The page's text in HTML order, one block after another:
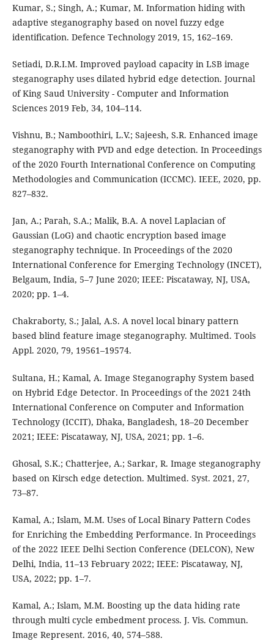
Kumar, S.; Singh, A.; Kumar, M. Information hiding with
adaptive steganography based on novel fuzzy edge
identification. Defence Technology 2019, 15, 162–169.
Setiadi, D.R.I.M. Improved payload capacity in LSB image
steganography uses dilated hybrid edge detection. Journal
of King Saud University - Computer and Information
Sciences 2019 Feb, 34, 104–114.
Vishnu, B.; Namboothiri, L.V.; Sajeesh, S.R. Enhanced image
steganography with PVD and edge detection. In Proceedings
of the 2020 Fourth International Conference on Computing
Methodologies and Communication (ICCMC). IEEE, 2020, pp.
827–832.
Jan, A.; Parah, S.A.; Malik, B.A. A novel Laplacian of
Gaussian (LoG) and chaotic encryption based image
steganography technique. In Proceedings of the 2020
International Conference for Emerging Technology (INCET),
Belgaum, India, 5–7 June 2020; IEEE: Piscataway, NJ, USA,
2020; pp. 1–4.
Chakraborty, S.; Jalal, A.S. A novel local binary pattern
based blind feature image steganography. Multimed. Tools
Appl. 2020, 79, 19561–19574.
Sultana, H.; Kamal, A. Image Steganography System based
on Hybrid Edge Detector. In Proceedings of the 2021 24th
International Conference on Computer and Information
Technology (ICCIT), Dhaka, Bangladesh, 18–20 December
2021; IEEE: Piscataway, NJ, USA, 2021; pp. 1–6.
Ghosal, S.K.; Chatterjee, A.; Sarkar, R. Image steganography
based on Kirsch edge detection. Multimed. Syst. 2021, 27,
73–87.
Kamal, A.; Islam, M.M. Uses of Local Binary Pattern Codes
for Enriching the Embedding Performance. In Proceedings
of the 2022 IEEE Delhi Section Conference (DELCON), New
Delhi, India, 11–13 February 2022; IEEE: Piscataway, NJ,
USA, 2022; pp. 1–7.
Kamal, A.; Islam, M.M. Boosting up the data hiding rate
through multi cycle embedment process. J. Vis. Commun.
Image Represent. 2016, 40, 574–588.